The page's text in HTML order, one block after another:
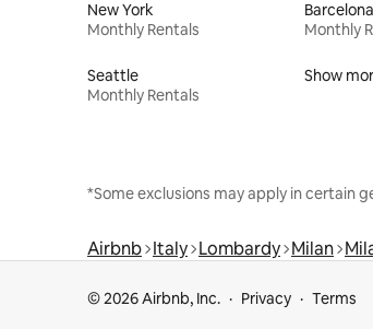
New York
Monthly Rentals
Barcelona
Monthly
Seattle
Monthly Rentals
Show
*Some exclusions may apply in certain
Airbnb Italy Lombardy Milan
© 2026 Airbnb, Inc. Privacy Terms